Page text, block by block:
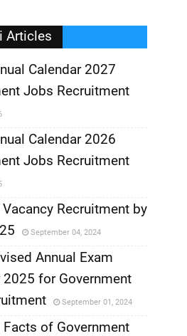
Articles
Calendar 2027
Jobs Recruitment
Calendar 2026
Jobs Recruitment
Vacancy Recruitment by
September 04, 2024
Annual Exam
2025 for Government
September 01, 2024
of Government